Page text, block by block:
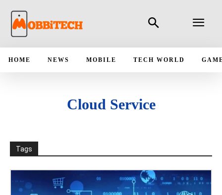
HOME NEWS MOBILE TECH WORLD
Cloud Service
Tags